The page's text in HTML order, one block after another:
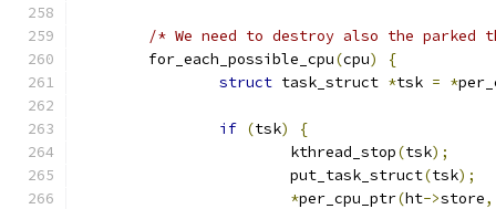
/* We need to destroy also the
	for_each_possible_cpu
(cpu)
{
struct task_struct *tsk = *
if (tsk)
{
			kthread_stop
(tsk);
			put_task_struct
(tsk);
*per_cpu_ptr(ht->store,